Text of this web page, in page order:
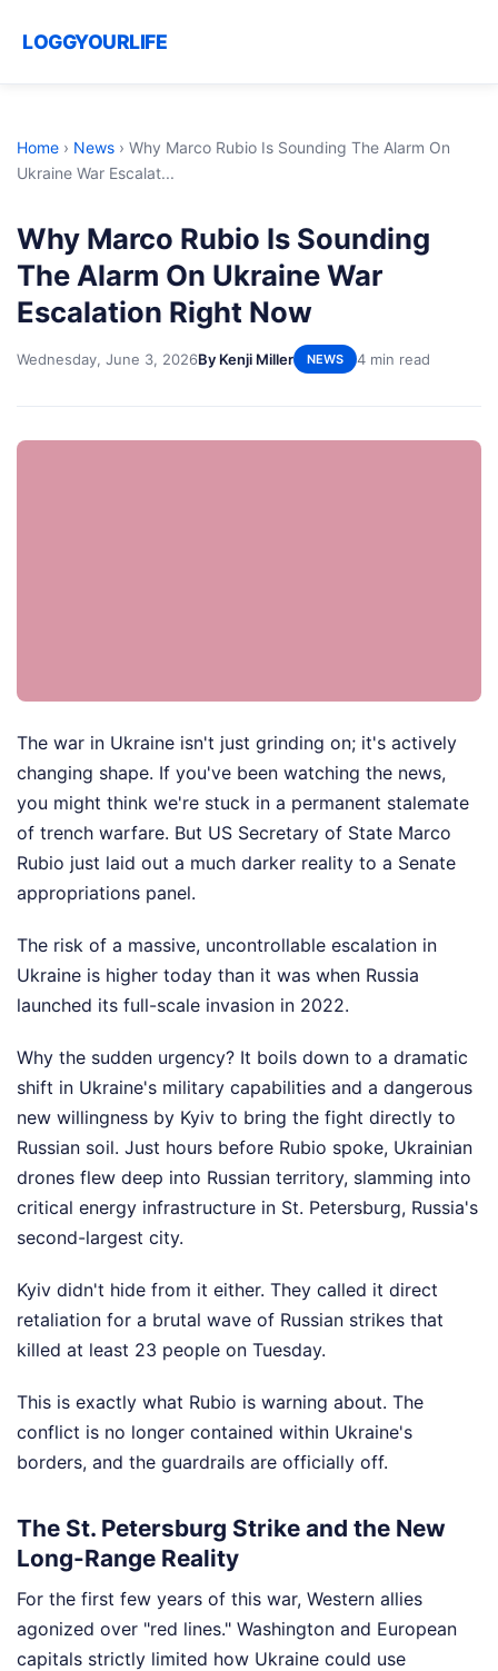
LOGGYOURLIFE
Home › News › Why Marco Rubio Is Sounding The Alarm On
Ukraine War Escalat...
Why Marco Rubio Is Sounding
The Alarm On Ukraine War
Escalation Right Now
Wednesday, June 3, 2026By Kenji Miller NEWS 4 min read
The war in Ukraine isn't just grinding on; it's actively
changing shape. If you've been watching the news,
you might think we're stuck in a permanent stalemate
of trench warfare. But US Secretary of State Marco
Rubio just laid out a much darker reality to a Senate
appropriations panel.
The risk of a massive, uncontrollable escalation in
Ukraine is higher today than it was when Russia
launched its full-scale invasion in 2022.
Why the sudden urgency? It boils down to a dramatic
shift in Ukraine's military capabilities and a dangerous
new willingness by Kyiv to bring the fight directly to
Russian soil. Just hours before Rubio spoke, Ukrainian
drones flew deep into Russian territory, slamming into
critical energy infrastructure in St. Petersburg, Russia's
second-largest city.
Kyiv didn't hide from it either. They called it direct
retaliation for a brutal wave of Russian strikes that
killed at least 23 people on Tuesday.
This is exactly what Rubio is warning about. The
conflict is no longer contained within Ukraine's
borders, and the guardrails are officially off.
The St. Petersburg Strike and the New
Long-Range Reality
For the first few years of this war, Western allies
agonized over "red lines." Washington and European
capitals strictly limited how Ukraine could use